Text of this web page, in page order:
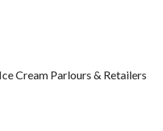
Ice Cream Parlours & Retailers